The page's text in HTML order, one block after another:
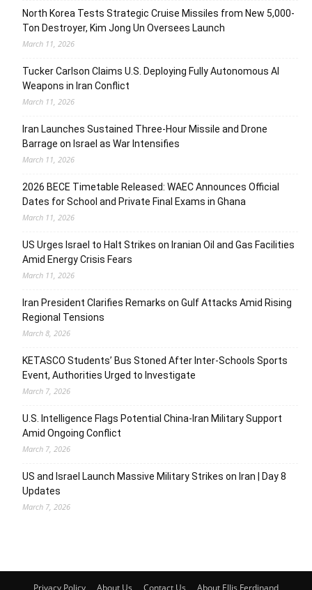
North Korea Tests Strategic Cruise Missiles from New 5,000-
Ton Destroyer, Kim Jong Un Oversees Launch
March 11, 2026
Tucker Carlson Claims U.S. Deploying Fully Autonomous AI
Weapons in Iran Conflict
March 11, 2026
Iran Launches Sustained Three-Hour Missile and Drone
Barrage on Israel as War Intensifies
March 11, 2026
2026 BECE Timetable Released: WAEC Announces Official
Dates for School and Private Final Exams in Ghana
March 11, 2026
US Urges Israel to Halt Strikes on Iranian Oil and Gas Facilities
Amid Energy Crisis Fears
March 11, 2026
Iran President Clarifies Remarks on Gulf Attacks Amid Rising
Regional Tensions
March 8, 2026
KETASCO Students’ Bus Stoned After Inter-Schools Sports
Event, Authorities Urged to Investigate
March 7, 2026
U.S. Intelligence Flags Potential China-Iran Military Support
Amid Ongoing Conflict
March 7, 2026
US and Israel Launch Massive Military Strikes on Iran | Day 8
Updates
March 7, 2026
Privacy Policy About Us Contact Us About Ellis Ferdinand